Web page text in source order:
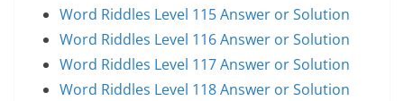
Word Riddles Level 115 Answer or Solution
Word Riddles Level 116 Answer or Solution
Word Riddles Level 117 Answer or Solution
Word Riddles Level 118 Answer or Solution